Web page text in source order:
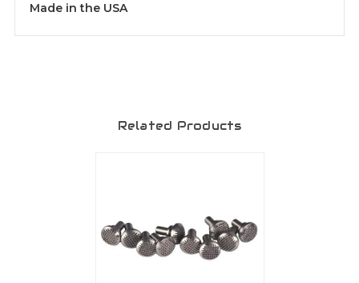
Made in the USA
Related Products